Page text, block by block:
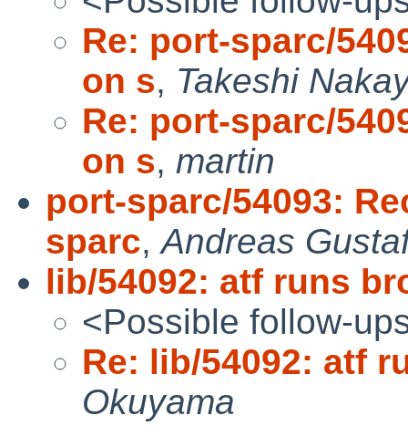
Re: port-sparc/
on s, Takeshi
Re: port-sparc/
on s, martin
port-sparc/54093:
sparc,Andreas
lib/54092: atf runs
<Possible follow-
Re: lib/54092: atf
Okuyama